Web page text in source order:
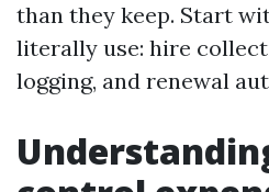
than they keep. Start
literally use: hire
logging, and renewal